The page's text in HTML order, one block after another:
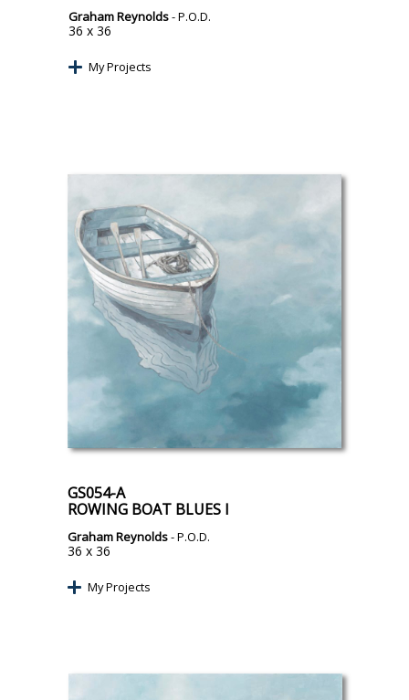
Graham Reynolds- P.O.D.
36 x 36
My Projects
GS054-A
ROWING BOAT BLUES I
Graham Reynolds- P.O.D.
36 x 36
My Projects